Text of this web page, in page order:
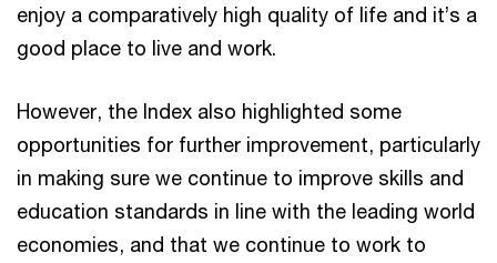
enjoy a comparatively high quality of life and it’s a
good place to live and work.
However, the Index also highlighted some
opportunities for further improvement, particularly
in making sure we continue to improve skills and
education standards in line with the leading world
economies, and that we continue to work to